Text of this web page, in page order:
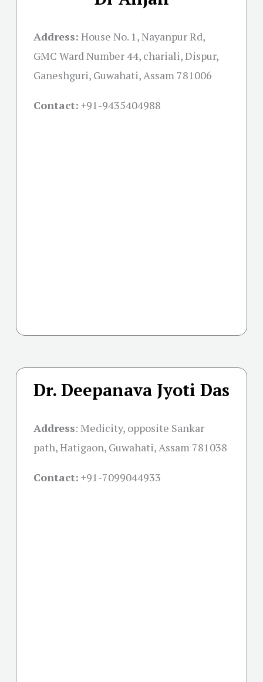
Address: House No. 1, Nayanpur Rd,
GMC Ward Number 44, chariali, Dispur,
Ganeshguri, Guwahati, Assam 781006
Contact: +91-9435404988
Dr. Deepanava Jyoti Das
Address: Medicity, opposite Sankar
path, Hatigaon, Guwahati, Assam 781038
Contact: +91-7099044933